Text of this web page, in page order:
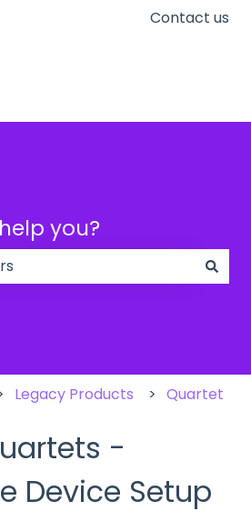
for translationsContact us
you?
Legacy Products Quartet
-
Device Setup